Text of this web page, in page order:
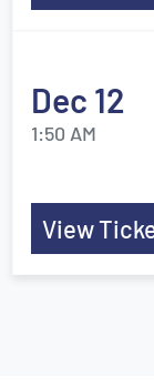
Dec 12
1:50 AM
View